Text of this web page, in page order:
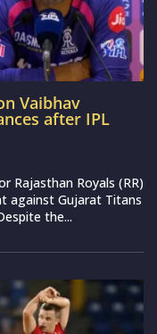
Vaibhav
after IPL
Rajasthan Royals (RR)
against Gujarat Titans
the...